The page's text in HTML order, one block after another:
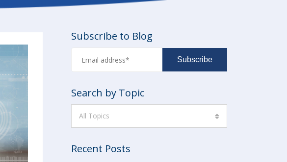
Subscribe to Blog
Search by Topic
All Topics
Recent Posts